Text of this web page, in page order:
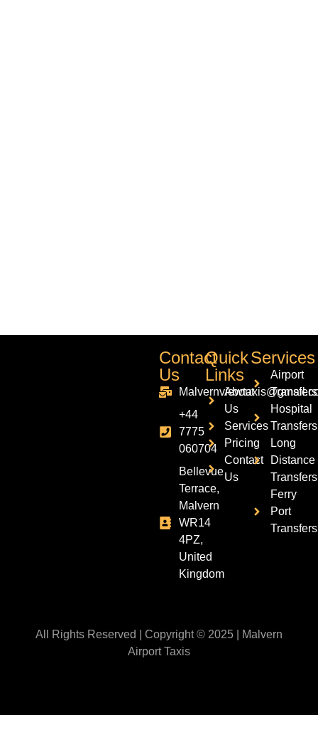
Contact
Us
+44
7775
060704
Bellevue
Terrace,
Malvern
WR14
4PZ,
United
Kingdom
Quick
Links
About
Us
Services
Pricing
Contact
Us
Services
Airport
Transfers
Hospital
Transfers
Long
Distance
Transfers
Ferry
Port
Transfers
All Rights Reserved | Copyright © 2025 | Malvern
Airport Taxis